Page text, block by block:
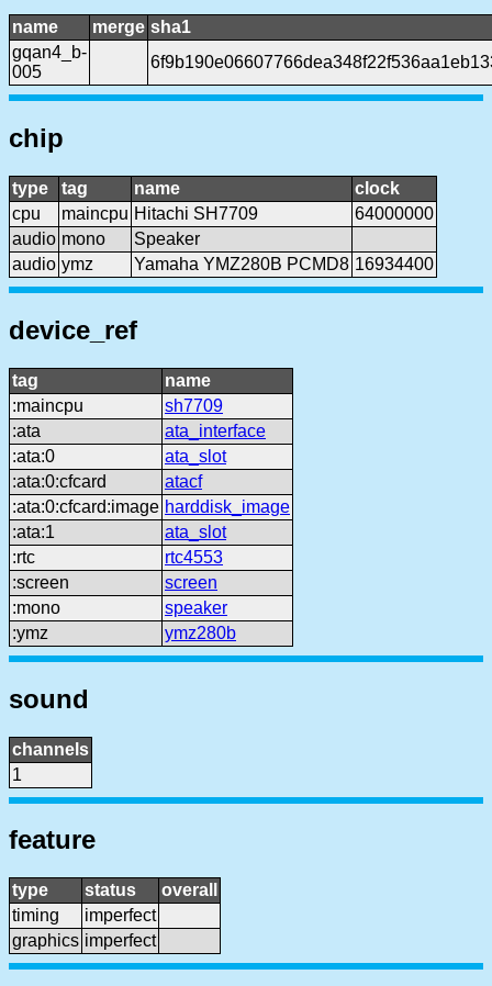
name merge sha1
gqan4_b-
005
chip
type tag name
clock
cpu
maincpu Hitachi SH7709
64000000
audio mono
Speaker
audio ymz Yamaha YMZ280B PCMD8 16934400
device_ref
tag
name
:maincpu
sh7709
:ata
ata_interface
:ata:0
ata_slot
:ata:0:cfcard
atacf
:ata:0:cfcard:image harddisk_image
:ata:1
ata_slot
:rtc
rtc4553
:screen
screen
:mono
speaker
:ymz
ymz280b
sound
channels
1
feature
type status
overall
timing
imperfect
graphics imperfect